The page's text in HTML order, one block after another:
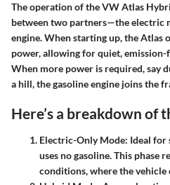
The operation of the VW Atlas
between two partners—the electric
engine. When starting up, the Atlas
power, allowing for quiet, emission-
When more power is required, say
a hill, the gasoline engine joins the
Here’s a breakdown of
Electric-Only Mode: Ideal
uses no gasoline. This phase
conditions, where the vehicle